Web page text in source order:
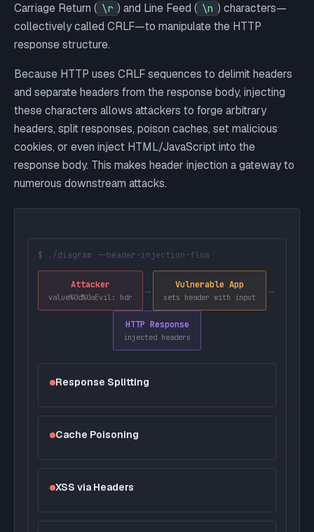
Carriage Return ( \r ) and Line Feed ( \n ) characters—
collectively called CRLF—to manipulate the HTTP
response structure.
Because HTTP uses CRLF sequences to delimit headers
and separate headers from the response body, injecting
these characters allows attackers to forge arbitrary
headers, split responses, poison caches, set malicious
cookies, or even inject HTML/JavaScript into the
response body. This makes header injection a gateway to
numerous downstream attacks.
$ ./diagram --header-injection-flow
Attacker
value%0d%0aEvil: hdr
→ Vulnerable App
sets header with input
→
HTTP Response
injected headers
Response Splitting
Cache Poisoning
XSS via Headers